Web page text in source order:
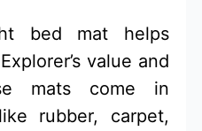
bed mat helps
value and
mats come in
rubber, carpet,